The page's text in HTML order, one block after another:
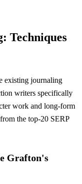
Techniques
existing journaling
writers specifically
work and long-form
the top-20 SERP
Grafton's